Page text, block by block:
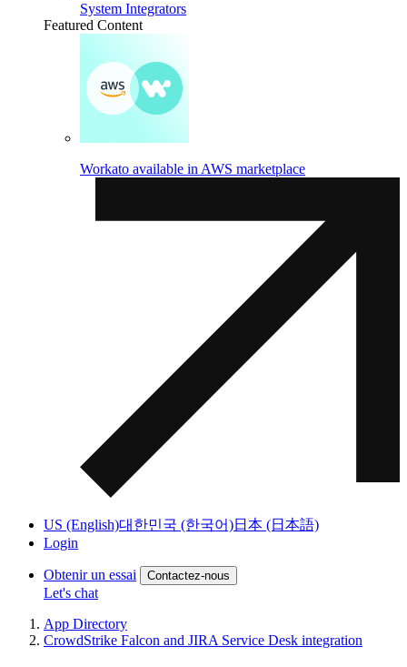
System Integrators
Featured Content
Workato available in AWS marketplace
US (English)대한민국 (한국어)日本 (日本語)
Login
Obtenir un essai Contactez-nous
Let's chat
App Directory
CrowdStrike Falcon and JIRA Service Desk integration